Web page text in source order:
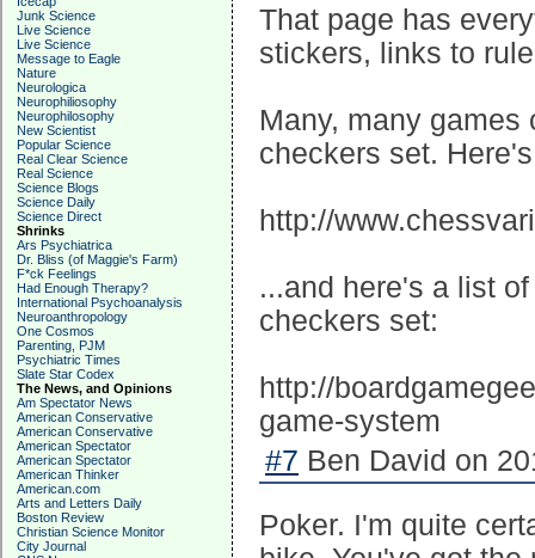
Junk Science
Live Science
Live Science
Message to Eagle
Nature
Neurologica
Neurophiliosophy
Neurophilosophy
New Scientist
Popular Science
Real Clear Science
Real Science
Science Blogs
Science Daily
Science Direct
Shrinks
Ars Psychiatrica
Dr. Bliss (of Maggie's Farm)
F*ck Feelings
Had Enough Therapy?
International Psychoanalysis
Neuroanthropology
One Cosmos
Parenting, PJM
Psychiatric Times
Slate Star Codex
The News, and Opinions
Am Spectator News
American Conservative
American Conservative
American Spectator
American Spectator
American Thinker
American.com
Arts and Letters Daily
Boston Review
Christian Science Monitor
City Journal
That page has
stickers, links to
Many, many
checkers set.
http://
...and here's a list
checkers set:
http://
game-system
#7 Ben David on
Poker. I'm quite